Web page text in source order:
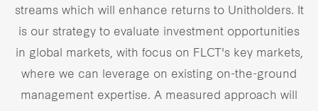
streams which will enhance returns to Unitholders. It
is our strategy to evaluate investment opportunities
in global markets, with focus on FLCT's key markets,
where we can leverage on existing on-the-ground
management expertise. A measured approach will